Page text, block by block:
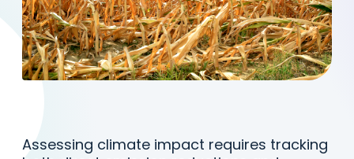
Assessing climate impact requires tracking